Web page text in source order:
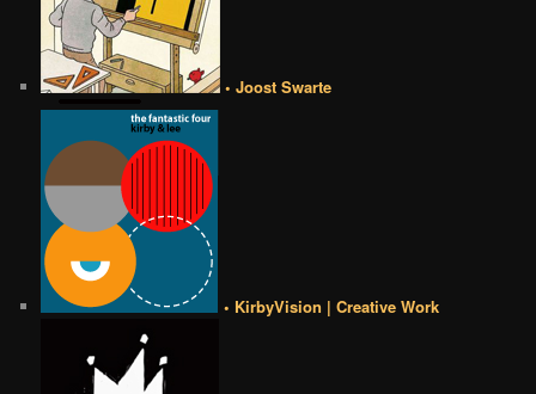
• Joost Swarte
• KirbyVision | Creative Work